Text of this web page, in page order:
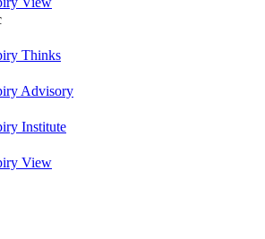
Thinks
Advisory
Institute
View